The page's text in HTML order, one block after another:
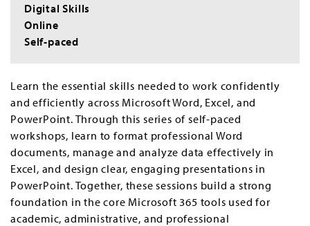
Digital Skills
Online
Self-paced
Learn the essential skills needed to work confidently
and efficiently across Microsoft Word, Excel, and
PowerPoint. Through this series of self-paced
workshops, learn to format professional Word
documents, manage and analyze data effectively in
Excel, and design clear, engaging presentations in
PowerPoint. Together, these sessions build a strong
foundation in the core Microsoft 365 tools used for
academic, administrative, and professional